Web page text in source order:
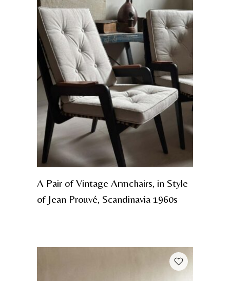
A Pair of Vintage Armchairs, in Style
of Jean Prouvé, Scandinavia 1960s